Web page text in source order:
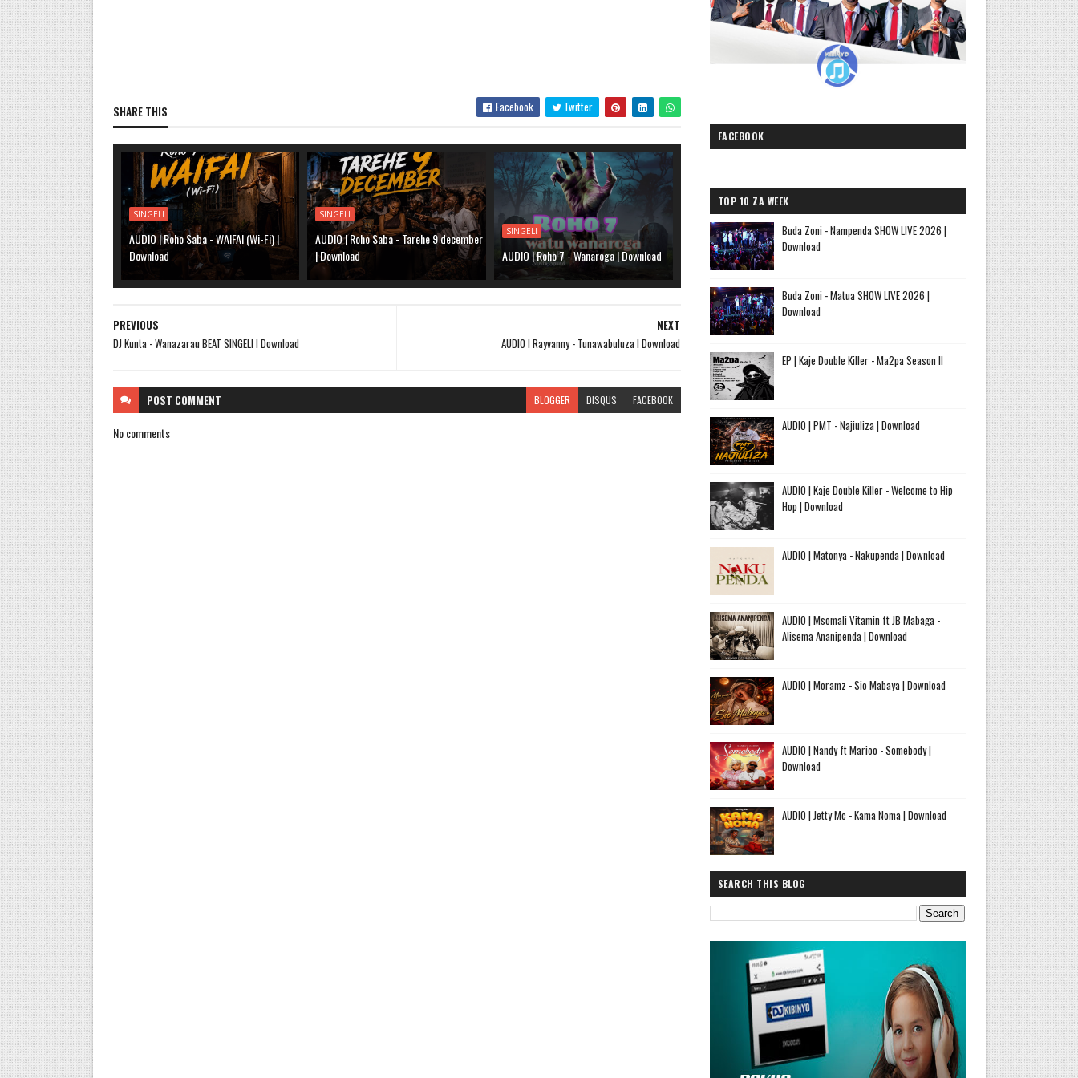
SHARE THIS Facebook Twitter
SINGELI
AUDIO | Roho Saba - WAIFAI (Wi-Fi) |
Download
SINGELI
AUDIO | Roho Saba - Tarehe 9 december
| Download
SINGELI
AUDIO | Roho 7 - Wanaroga | Download
NEXT
AUDIO l Rayvanny - Tunawabuluza l Download
PREVIOUS
DJ Kunta - Wanazarau BEAT SINGELI l Download
POST COMMENT BLOGGER DISQUS FACEBOOK
No comments
FACEBOOK
TOP 10 ZA WEEK
Buda Zoni - Nampenda SHOW LIVE 2026 |
Download
Buda Zoni - Matua SHOW LIVE 2026 |
Download
EP | Kaje Double Killer - Ma2pa Season II
AUDIO | PMT - Najiuliza | Download
AUDIO | Kaje Double Killer - Welcome to Hip
Hop | Download
AUDIO | Matonya - Nakupenda | Download
AUDIO | Msomali Vitamin ft JB Mabaga -
Alisema Ananipenda | Download
AUDIO | Moramz - Sio Mabaya | Download
AUDIO | Nandy ft Marioo - Somebody |
Download
AUDIO | Jetty Mc - Kama Noma | Download
SEARCH THIS BLOG